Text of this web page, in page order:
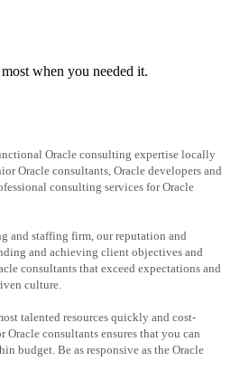
when you needed it.
Oracle consulting expertise locally
Oracle consultants, Oracle developers and
consulting services for Oracle
and staffing firm, our reputation and
and achieving client objectives and
consultants that exceed expectations and
culture.
talented resources quickly and cost-
Oracle consultants ensures that you can
budget. Be as responsive as the Oracle